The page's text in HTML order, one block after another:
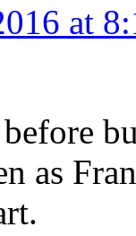
at
as